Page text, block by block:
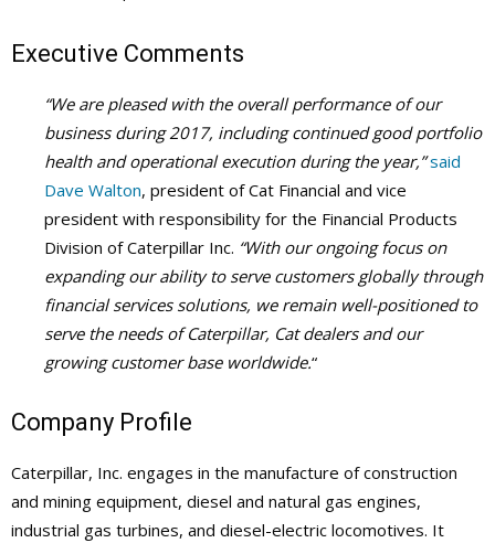
Executive Comments
“We are pleased with the overall performance of our
business during 2017, including continued good portfolio
health and operational execution during the year,”said
Dave Walton, president of Cat Financial and vice
president with responsibility for the Financial Products
Division of Caterpillar Inc. “With our ongoing focus on
expanding our ability to serve customers globally through
financial services solutions, we remain well-positioned to
serve the needs of Caterpillar, Cat dealers and our
growing customer base worldwide.“
Company Profile
Caterpillar, Inc. engages in the manufacture of construction
and mining equipment, diesel and natural gas engines,
industrial gas turbines, and diesel-electric locomotives. It